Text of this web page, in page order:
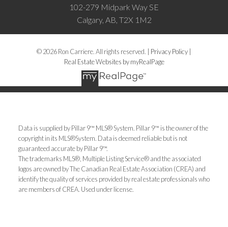
102-279 Midpark Way SE
Calgary, AB, T2X 1M2
© 2026 Ron Carriere. All rights reserved. | Privacy Policy
Real Estate Websites by myRealPage
Data is supplied by Pillar 9™ MLS® System. Pillar 9™ is the owner of the
copyright in its MLS®System. Data is deemed reliable but is not
guaranteed accurate by Pillar 9™.
The trademarks MLS®, Multiple Listing Service® and the associated
logos are owned by The Canadian Real Estate Association (CREA) and
identify the quality of services provided by real estate professionals who
are members of CREA. Used under license.